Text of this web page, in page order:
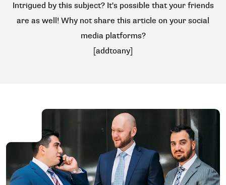
Intrigued by this subject? It's possible that your friends
are as well! Why not share this article on your social
media platforms?
[addtoany]